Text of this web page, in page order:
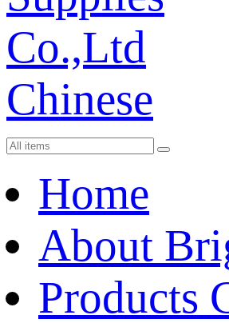
Chinese
Home
About
Products